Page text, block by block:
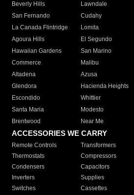
Beverly Hills
Lawndale
San Fernando
Cudahy
La Canada Flintridge
Lomita
Agoura Hills
El Segundo
Hawaiian Gardens
San Marino
Commerce
Malibu
Altadena
Azusa
Glendora
Hacienda Heights
Escondido
Whittier
Santa Maria
Modesto
Brentwood
Near Me
ACCESSORIES WE CARRY
Remote Controls Transformers
Thermostats
Compressors
Condensers
Capacitors
Inverters
Supplies
Switches
Cassettes